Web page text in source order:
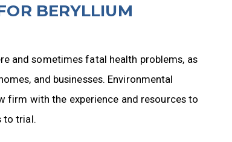
BERYLLIUM
and sometimes fatal health problems, as
and businesses. Environmental
firm with the experience and resources to
to trial.